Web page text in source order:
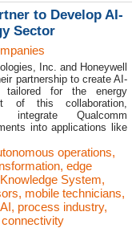
to Develop AI-
Sector
Inc. and Honeywell
partnership to create AI-
tailored for the energy
of this collaboration,
integrate Qualcomm
into applications like
operations,
, edge
System,
, mobile technicians,
, process industry,